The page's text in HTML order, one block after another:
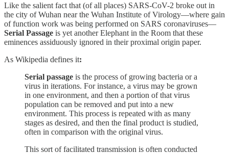
Like the salient fact that (of all places) SARS-CoV-2 broke out in
the city of Wuhan near the Wuhan Institute of Virology—where gain
of function work was being performed on SARS coronaviruses—
Serial Passage is yet another Elephant in the Room that these
eminences assiduously ignored in their proximal origin paper.
As Wikipedia defines it:
Serial passage is the process of growing bacteria or a
virus in iterations. For instance, a virus may be grown
in one environment, and then a portion of that virus
population can be removed and put into a new
environment. This process is repeated with as many
stages as desired, and then the final product is studied,
often in comparison with the original virus.
This sort of facilitated transmission is often conducted